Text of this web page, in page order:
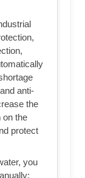
anti-
the
on the
protect
you